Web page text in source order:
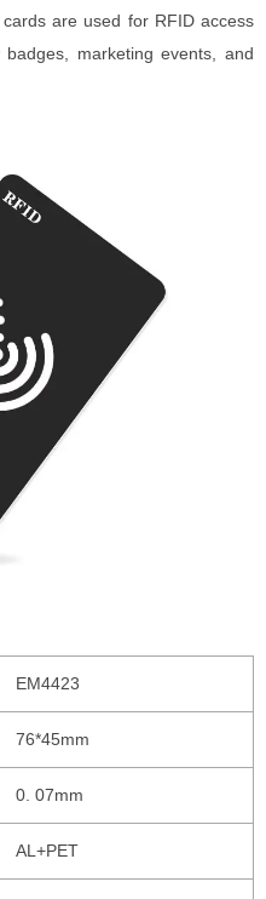
are used for RFID access
marketing events, and
EM4423
76*45mm
0. 07mm
AL+PET